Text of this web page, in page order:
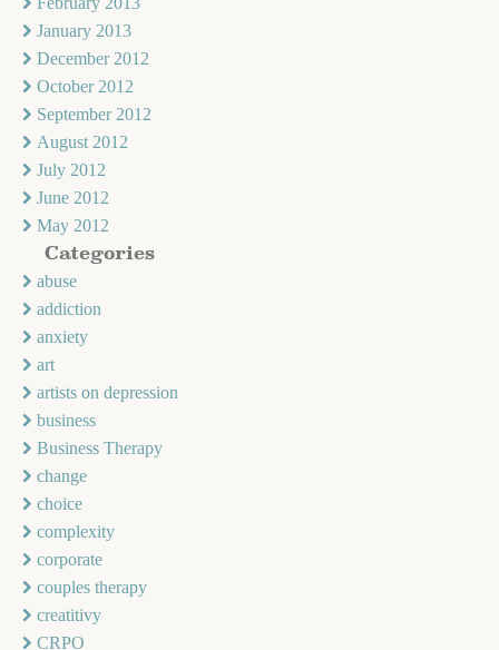
January 2013
December 2012
October 2012
September 2012
August 2012
July 2012
June 2012
May 2012
Categories
abuse
addiction
anxiety
art
artists on depression
business
Business Therapy
change
choice
complexity
corporate
couples therapy
creatitivy
CRPO